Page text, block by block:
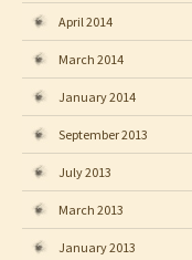
April 2014
March 2014
January 2014
September 2013
July 2013
March 2013
January 2013